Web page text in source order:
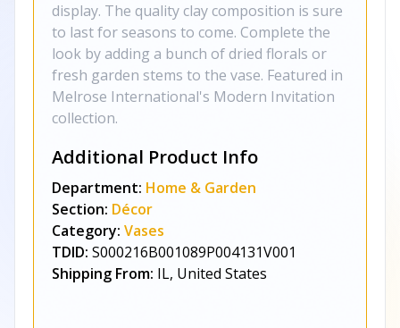
display. The quality clay composition is sure
to last for seasons to come. Complete the
look by adding a bunch of dried florals or
fresh garden stems to the vase. Featured in
Melrose International's Modern Invitation
collection.
Additional Product Info
Department: Home & Garden
Section: Décor
Category: Vases
TDID: S000216B001089P004131V001
Shipping From: IL, United States